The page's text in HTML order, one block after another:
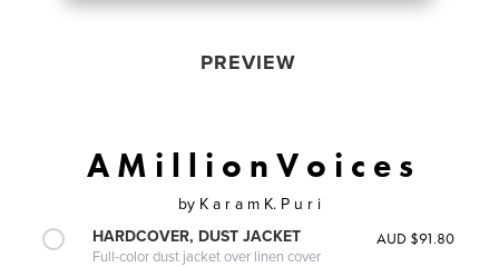
PREVIEW
A M i l l i o n V o i c e s
by K a r a m K. P u r i
HARDCOVER, DUST JACKET
Full-color dust jacket over linen cover
AUD $91.80